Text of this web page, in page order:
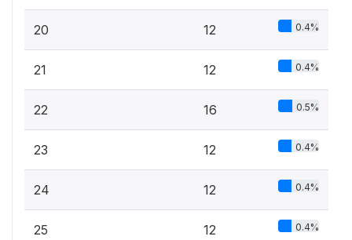
20 12 0.4%
21 12 0.4%
22 16 0.5%
23 12 0.4%
24 12 0.4%
25 12 0.4%